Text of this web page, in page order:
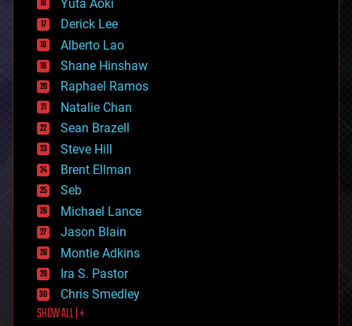
disruptive technology
driverless cars
drones
economics
education
electronics
employment
encryption
energy
engineering
entertainment
environmental
ethics
events
evolution
existential risks
exoskeleton
finance
first contact
food
Yuta Aoki
Derick Lee
Alberto Lao
Shane Hinshaw
Raphael Ramos
Natalie Chan
Sean Brazell
Steve Hill
Brent Ellman
Seb
Michael Lance
Jason Blain
Montie Adkins
Ira S. Pastor
Chris Smedley
SHOW ALL | +